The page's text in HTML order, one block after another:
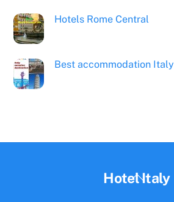
Hotels Rome Central
Best accommodation Italy
Back
Hotel Italy